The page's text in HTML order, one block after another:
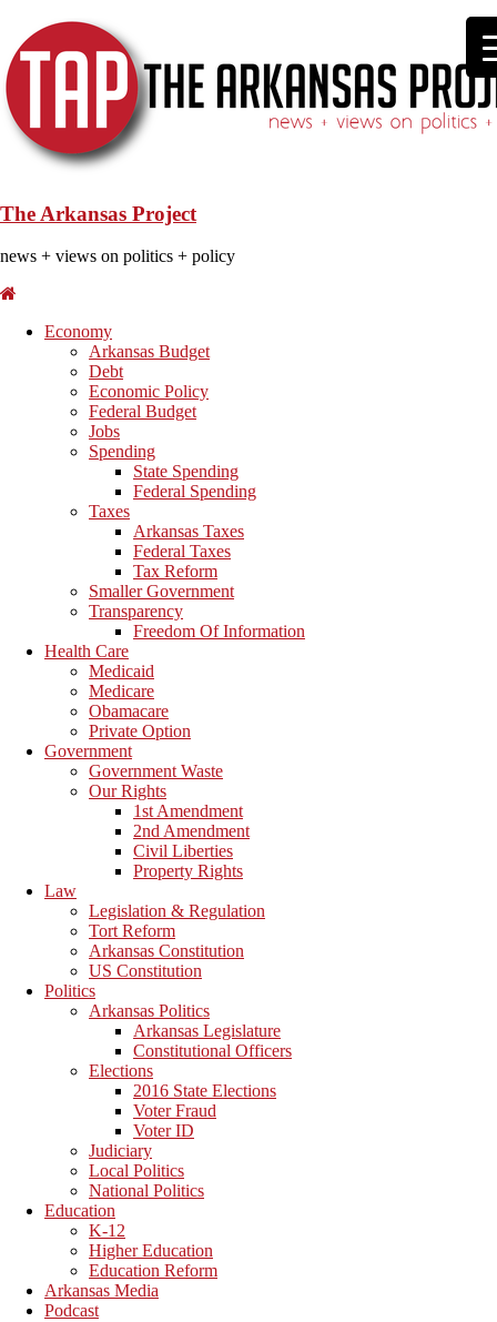
The Arkansas Project
news + views on politics + policy
Economy
Arkansas Budget
Debt
Economic Policy
Federal Budget
Jobs
Spending
State Spending
Federal Spending
Taxes
Arkansas Taxes
Federal Taxes
Tax Reform
Smaller Government
Transparency
Freedom Of Information
Health Care
Medicaid
Medicare
Obamacare
Private Option
Government
Government Waste
Our Rights
1st Amendment
2nd Amendment
Civil Liberties
Property Rights
Law
Legislation & Regulation
Tort Reform
Arkansas Constitution
US Constitution
Politics
Arkansas Politics
Arkansas Legislature
Constitutional Officers
Elections
2016 State Elections
Voter Fraud
Voter ID
Judiciary
Local Politics
National Politics
Education
K-12
Higher Education
Education Reform
Arkansas Media
Podcast